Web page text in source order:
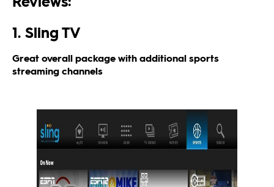
1. Sling TV
Great overall package with additional sports
streaming channels